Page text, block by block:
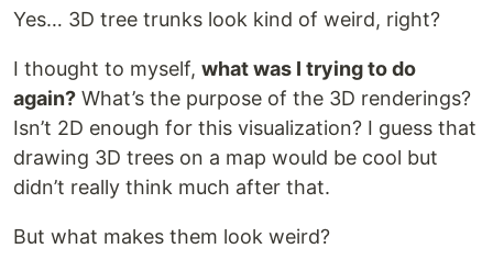
Yes… 3D tree trunks look kind of weird, right?
I thought to myself, what was I trying to do
again? What’s the purpose of the 3D renderings?
Isn’t 2D enough for this visualization? I guess that
drawing 3D trees on a map would be cool but
didn’t really think much after that.
But what makes them look weird?